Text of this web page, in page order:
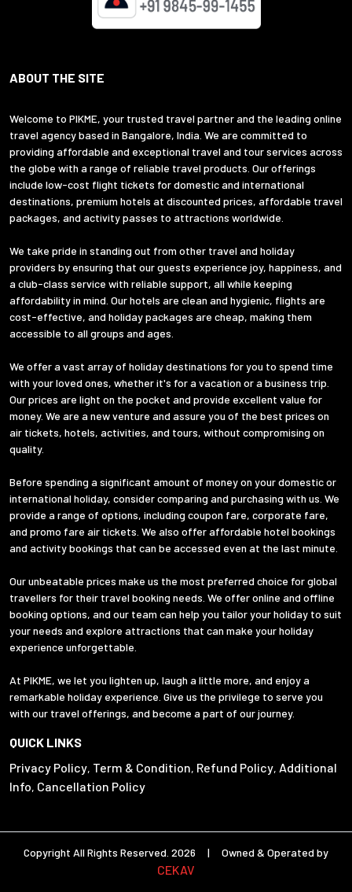
ABOUT THE SITE
Welcome to PIKME, your trusted travel partner and the leading online
travel agency based in Bangalore, India. We are committed to
providing affordable and exceptional travel and tour services across
the globe with a range of reliable travel products. Our offerings
include low-cost flight tickets for domestic and international
destinations, premium hotels at discounted prices, affordable travel
packages, and activity passes to attractions worldwide.
We take pride in standing out from other travel and holiday
providers by ensuring that our guests experience joy, happiness, and
a club-class service with reliable support, all while keeping
affordability in mind. Our hotels are clean and hygienic, flights are
cost-effective, and holiday packages are cheap, making them
accessible to all groups and ages.
We offer a vast array of holiday destinations for you to spend time
with your loved ones, whether it's for a vacation or a business trip.
Our prices are light on the pocket and provide excellent value for
money. We are a new venture and assure you of the best prices on
air tickets, hotels, activities, and tours, without compromising on
quality.
Before spending a significant amount of money on your domestic or
international holiday, consider comparing and purchasing with us. We
provide a range of options, including coupon fare, corporate fare,
and promo fare air tickets. We also offer affordable hotel bookings
and activity bookings that can be accessed even at the last minute.
Our unbeatable prices make us the most preferred choice for global
travellers for their travel booking needs. We offer online and offline
booking options, and our team can help you tailor your holiday to suit
your needs and explore attractions that can make your holiday
experience unforgettable.
At PIKME, we let you lighten up, laugh a little more, and enjoy a
remarkable holiday experience. Give us the privilege to serve you
with our travel offerings, and become a part of our journey.
QUICK LINKS
Privacy Policy, Term & Condition, Refund Policy, Additional
Info, Cancellation Policy
Copyright All Rights Reserved. 2026 | Owned & Operated by
CEKAV